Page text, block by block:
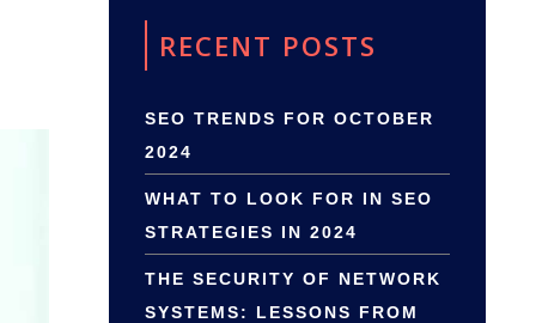
RECENT POSTS
SEO TRENDS FOR OCTOBER
2024
WHAT TO LOOK FOR IN SEO
STRATEGIES IN 2024
THE SECURITY OF NETWORK
SYSTEMS: LESSONS FROM